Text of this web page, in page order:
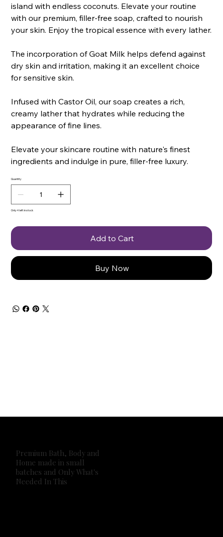
island with endless coconuts. Elevate your routine
with our premium, filler-free soap, crafted to nourish
your skin. Enjoy the tropical essence with every lather.
The incorporation of Goat Milk helps defend against
dry skin and irritation, making it an excellent choice
for sensitive skin.
Infused with Castor Oil, our soap creates a rich,
creamy lather that hydrates while reducing the
appearance of fine lines.
Elevate your skincare routine with nature's finest
ingredients and indulge in pure, filler-free luxury.
Quantity
Only 4 left in stock
Add to Cart
Buy Now
Premium Bath, Body and
Home made in small
batches and Only What's
Needed In This